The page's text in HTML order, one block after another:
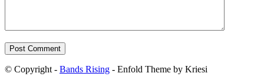
© Copyright - Bands Rising - Enfold Theme by Kriesi